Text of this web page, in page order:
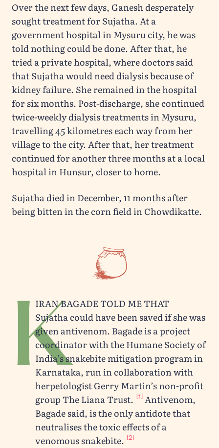
Over the next few days, Ganesh desperately
sought treatment for Sujatha. At a
government hospital in Mysuru city, he was
told nothing could be done. After that, he
tried a private hospital, where doctors said
that Sujatha would need dialysis because of
kidney failure. She remained in the hospital
for six months. Post-discharge, she continued
twice-weekly dialysis treatments in Mysuru,
travelling 45 kilometres each way from her
village to the city. After that, her treatment
continued for another three months at a local
hospital in Hunsur, closer to home.
Sujatha died in December, 11 months after
being bitten in the corn field in Chowdikatte.
K
iran Bagade told me that
Sujatha could have been saved if she was
given antivenom. Bagade is a project
coordinator with the Humane Society of
India’s snakebite mitigation program in
Karnataka, run in collaboration with
herpetologist Gerry Martin’s non-profit
group The Liana Trust. [1] Antivenom,
Bagade said, is the only antidote that
neutralises the toxic effects of a
venomous snakebite. [2]